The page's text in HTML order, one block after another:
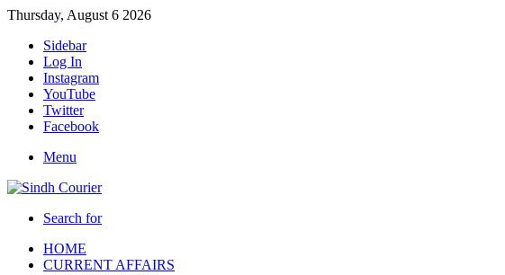
Thursday, August 6 2026
Sidebar
Log In
Instagram
YouTube
Twitter
Facebook
Menu
Search for
HOME
CURRENT AFFAIRS